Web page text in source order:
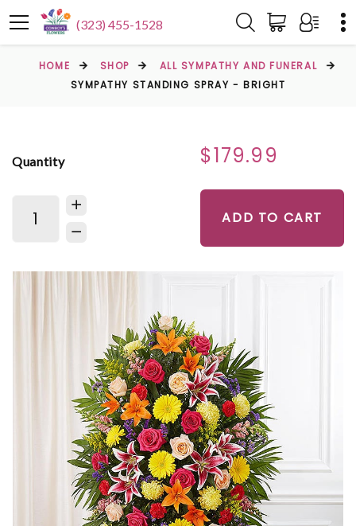
(323) 455-1528
HOME SHOP
ALL SYMPATHY AND FUNERAL
SYMPATHY STANDING SPRAY - BRIGHT
Quantity $179.99
ADD TO CART